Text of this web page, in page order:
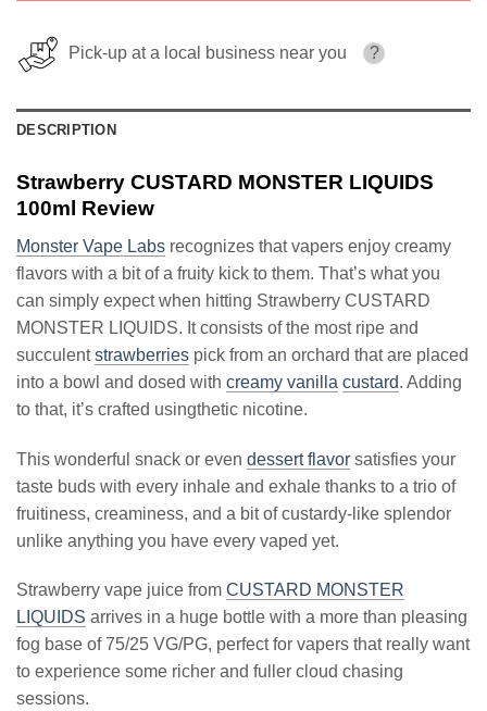
Pick-up at a local business near you ?
DESCRIPTION
Strawberry CUSTARD MONSTER LIQUIDS
100ml Review
Monster Vape Labs recognizes that vapers enjoy creamy
flavors with a bit of a fruity kick to them. That’s what you
can simply expect when hitting Strawberry CUSTARD
MONSTER LIQUIDS. It consists of the most ripe and
succulentstrawberries pick from an orchard that are placed
into a bowl and dosed with creamy vanilla custard. Adding
to that, it’s crafted usingthetic nicotine.
This wonderful snack or even dessert flavor satisfies your
taste buds with every inhale and exhale thanks to a trio of
fruitiness, creaminess, and a bit of custardy-like splendor
unlike anything you have every vaped yet.
Strawberry vape juice from CUSTARD MONSTER
LIQUIDS arrives in a huge bottle with a more than pleasing
fog base of 75/25 VG/PG, perfect for vapers that really want
to experience some richer and fuller cloud chasing
sessions.